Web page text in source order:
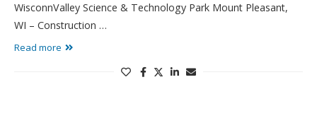
WisconnValley Science & Technology Park Mount Pleasant,
WI – Construction …
Read more